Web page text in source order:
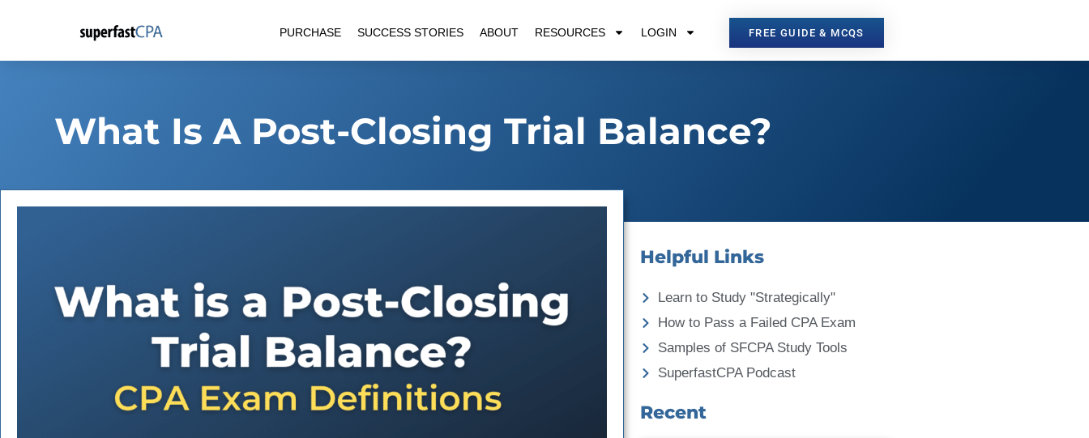
content
PURCHASE SUCCESS STORIES ABOUT RESOURCES LOGIN FREE GUIDE & MCQS
What Is A Post-Closing Trial Balance?
Helpful Links
Learn to Study "Strategically"
How to Pass a Failed CPA Exam
Samples of SFCPA Study Tools
SuperfastCPA Podcast
Recent